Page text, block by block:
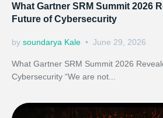
What Gartner SRM Summit 2026
Future of Cybersecurity
by soundarya Kale June 29, 2026
What Gartner SRM Summit 2026
Cybersecurity “We are not...